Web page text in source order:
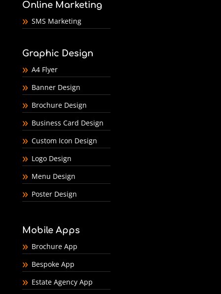
Online Marketing
SMS Marketing
Graphic Design
A4 Flyer
Banner Design
Brochure Design
Business Card Design
Custom Icon Design
Logo Design
Menu Design
Poster Design
Mobile Apps
Brochure App
Bespoke App
Estate Agency App